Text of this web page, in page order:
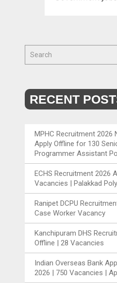
RECENT
MPHC Recruitment 2026
Apply Offline for 130
Programmer Assistant
ECHS Recruitment 2026
Vacancies | Palakkad
Ranipet DCPU
Case Worker Vacancy
Kanchipuram DHS
Offline | 28 Vacancies
Indian Overseas Bank
2026 | 750 Vacancies |